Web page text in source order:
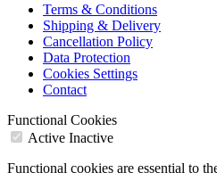
Terms & Conditions
Shipping & Delivery
Cancellation Policy
Data Protection
Cookies Settings
Contact
Functional Cookies
Active Inactive
Functional cookies are essential to